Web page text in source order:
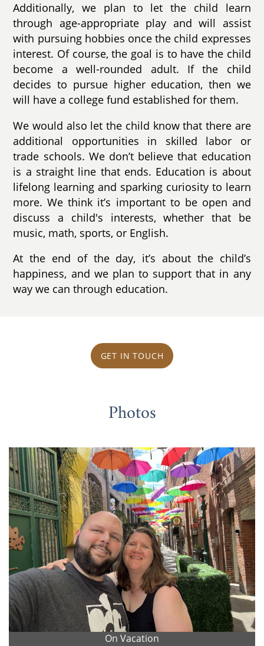
Additionally, we plan to let the child learn
through age-appropriate play and will assist
with pursuing hobbies once the child expresses
interest. Of course, the goal is to have the child
become a well-rounded adult. If the child
decides to pursue higher education, then we
will have a college fund established for them.
We would also let the child know that there are
additional opportunities in skilled labor or
trade schools. We don’t believe that education
is a straight line that ends. Education is about
lifelong learning and sparking curiosity to learn
more. We think it’s important to be open and
discuss a child's interests, whether that be
music, math, sports, or English.
At the end of the day, it’s about the child’s
happiness, and we plan to support that in any
way we can through education.
GET IN TOUCH
Photos
On Vacation